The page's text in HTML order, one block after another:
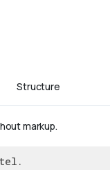
Structure
markup.